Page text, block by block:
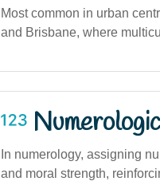
Most common in urban
and Brisbane, where
In numerology, assigning
and moral strength,